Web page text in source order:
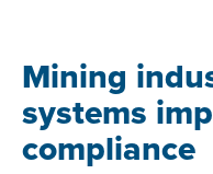
Mining
systems
compliance